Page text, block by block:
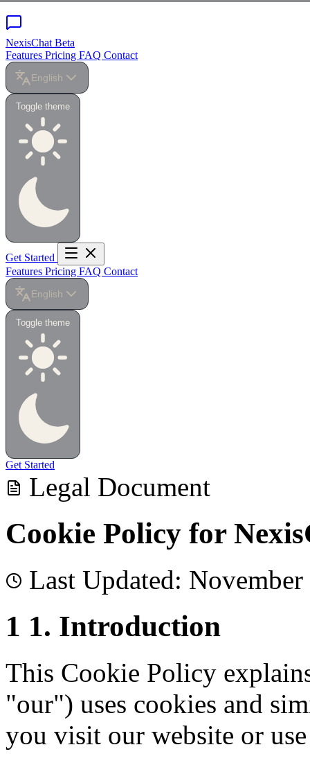
NexisChat Beta
Features Pricing FAQ Contact
English
Toggle theme
Get Started
Features Pricing FAQ Contact
English
Toggle theme
Get Started
Legal Document
Cookie Policy for
Last Updated:
1 1. Introduction
This Cookie Policy
"our") uses cookies and
you visit our website or